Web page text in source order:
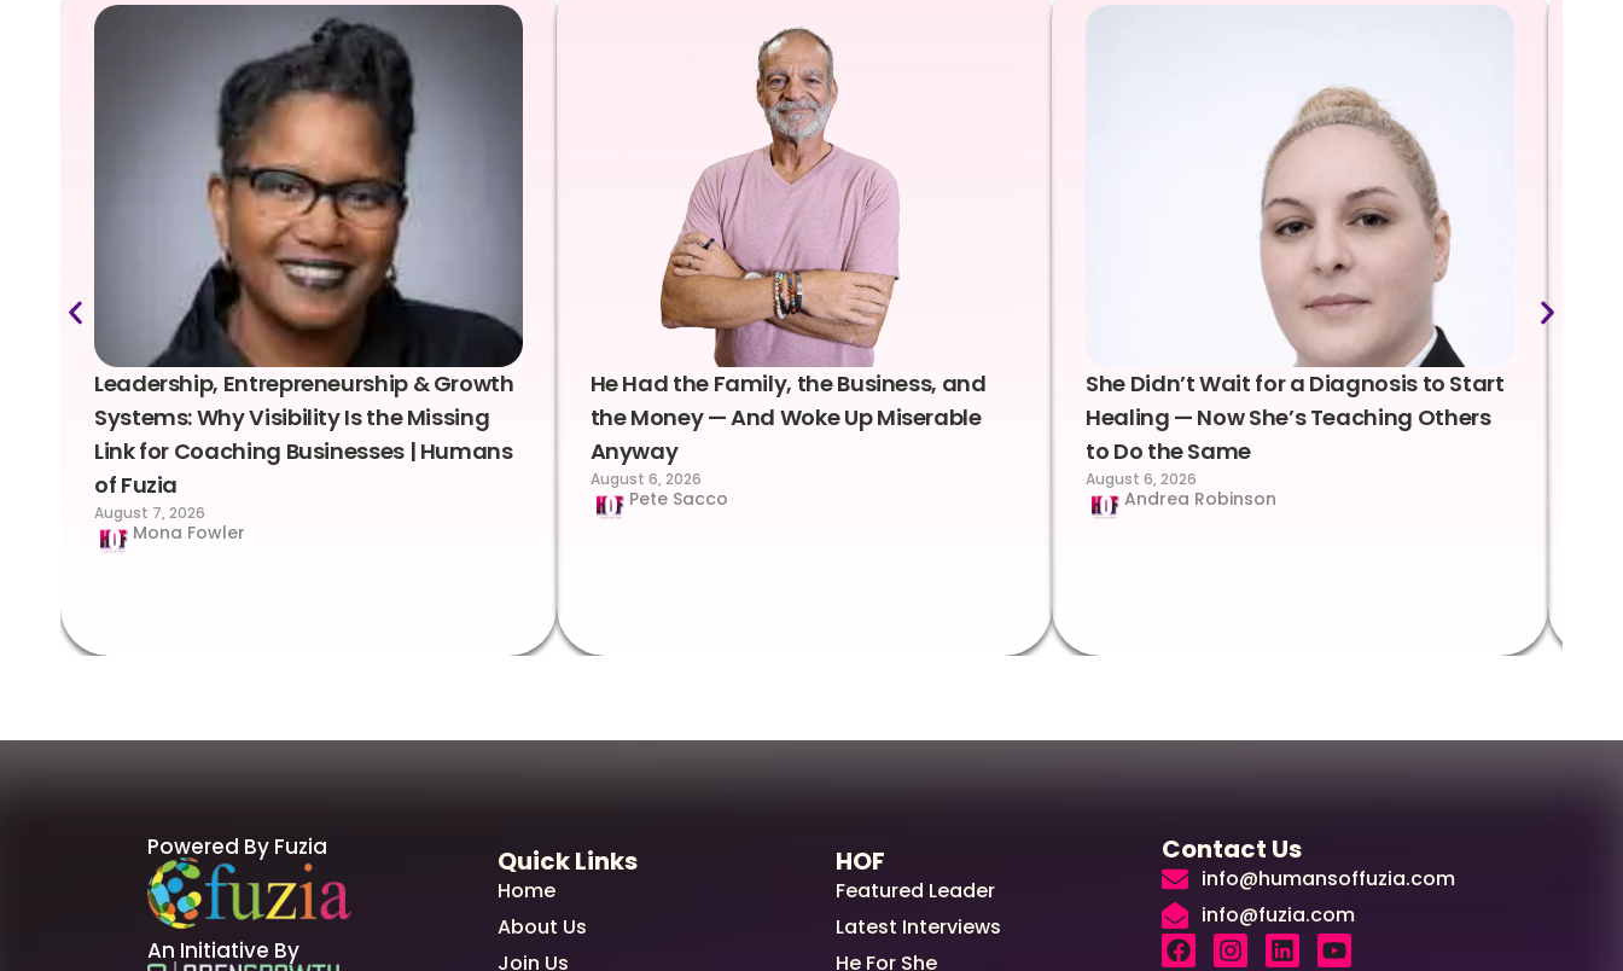
Leadership, Entrepreneurship & Growth
Systems: Why Visibility Is the Missing
Link for Coaching Businesses | Humans
of Fuzia
August 7, 2026
Mona Fowler
He Had the Family, the Business, and
the Money — And Woke Up Miserable
Anyway
August 6, 2026
Pete Sacco
She Didn’t Wait for a Diagnosis to Start
Healing — Now She’s Teaching Others
to Do the Same
August 6, 2026
Andrea Robinson
Powered By Fuzia
An Initiative By
Quick Links
Home
About Us
Join Us
HOF
Featured Leader
Latest Interviews
He For She
Contact Us
info@humansoffuzia.com
info@fuzia.com